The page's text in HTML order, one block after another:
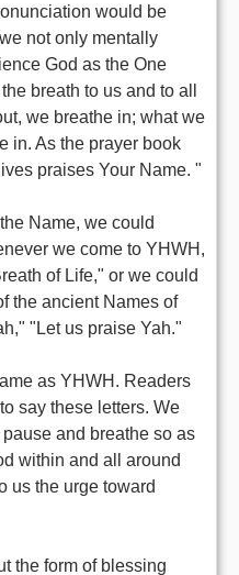
would be
not only mentally
God as the One
breath to us and to all
we breathe in; what we
in. As the prayer book
praises Your Name. "
Name, we could
we come to YHWH,
of Life," or we could
the ancient Names of
"Let us praise Yah."
as YHWH. Readers
say these letters. We
and breathe so as
within and all around
us the urge toward
the form of blessing